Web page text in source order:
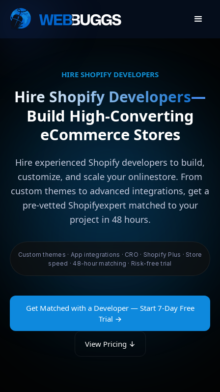
HIRE SHOPIFY DEVELOPERS
Hire Shopify Developers—
Build High-Converting
eCommerce Stores
Hire experienced Shopify developers to build,
customize, and scale your onlinestore. From
custom themes to advanced integrations, get a
pre-vetted Shopifyexpert matched to your
project in 48 hours.
Custom themes · App integrations · CRO · Shopify Plus · Store
speed · 48-hour matching · Risk-free trial
Get Matched with a Developer — Start 7-Day Free
Trial →
View Pricing ↓